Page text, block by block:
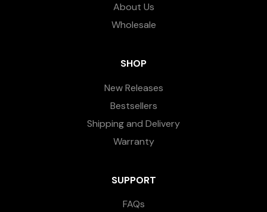
About Us
Wholesale
SHOP
New Releases
Bestsellers
Shipping and Delivery
Warranty
SUPPORT
FAQs